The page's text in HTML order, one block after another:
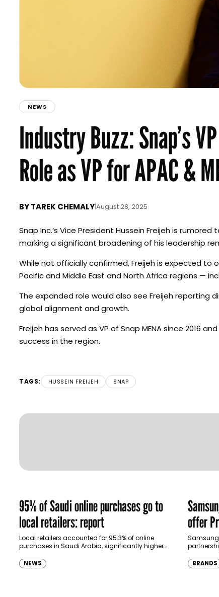
NEWS
Industry Buzz: Snap’s
Role as VP for APAC &
BYTAREK CHEMALY|August 28, 2025
Snap Inc.’s Vice President Hussein Freijeh is
marking a significant broadening of his leadership
While not officially confirmed, Freijeh is expected
Pacific and Middle East and North Africa regions —
The expanded role would also see Freijeh reporting
global alignment and growth.
Freijeh has served as VP of Snap MENA since 2016
success in the region.
TAGS: HUSSEIN FREIJEH SNAP
95% of Saudi online purchases go to
local retailers: report
Local retailers accounted for 95.3% of online
purchases in Saudi Arabia, significantly higher
shopping websites, according to the latest…
NEWS
offer
BRANDS